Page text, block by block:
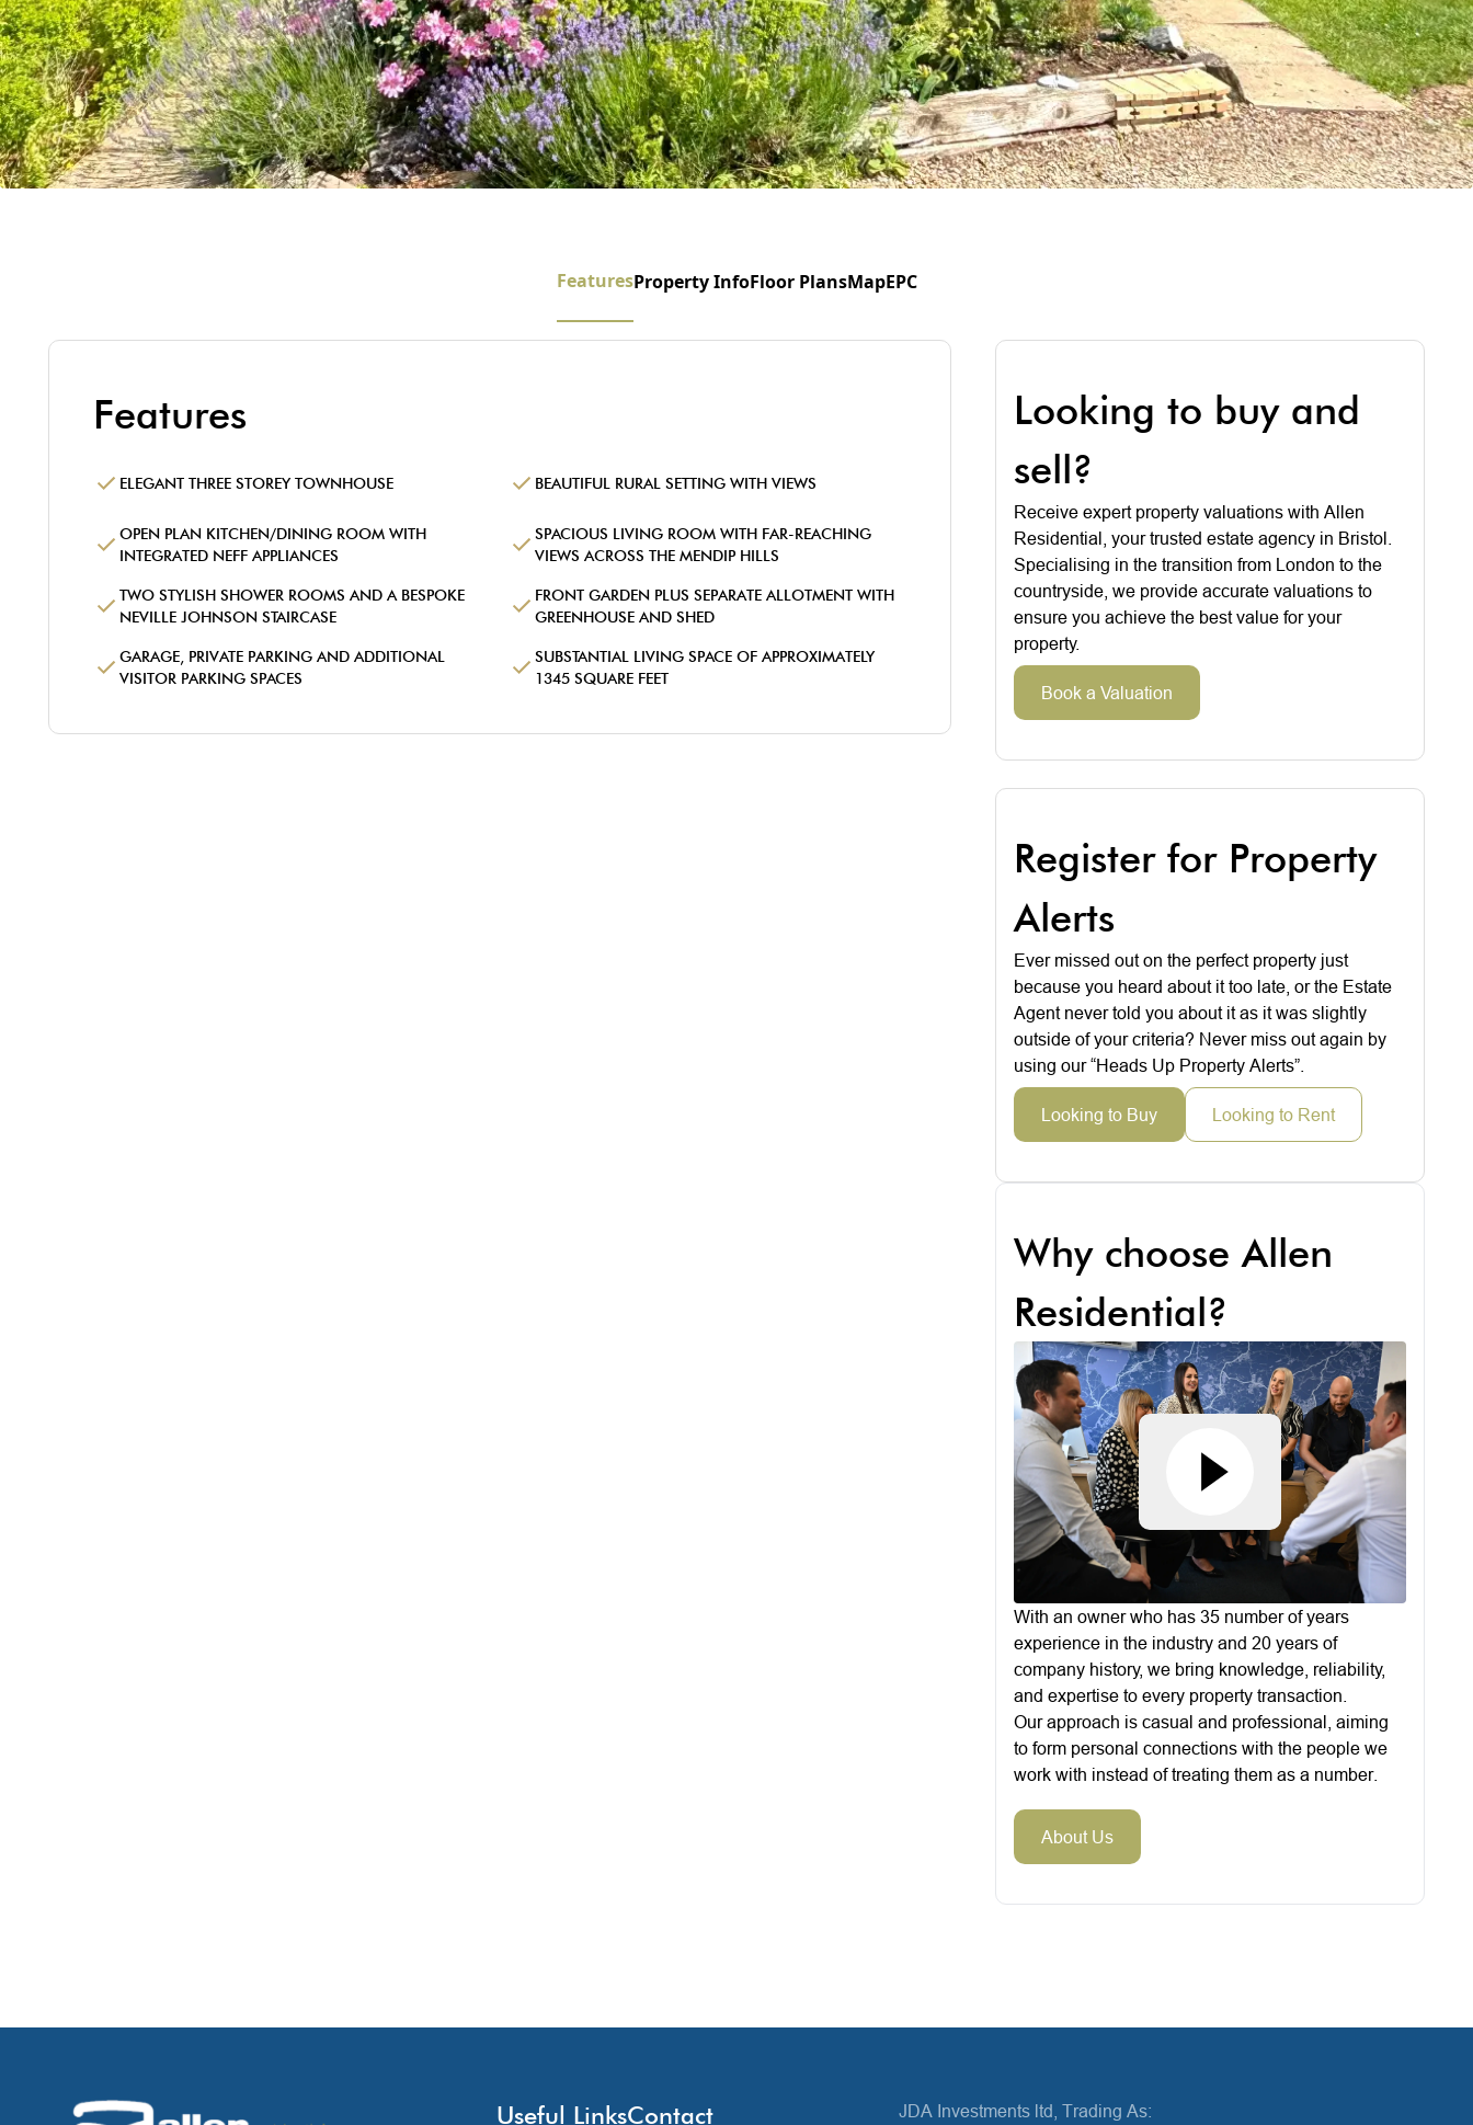
FeaturesProperty InfoFloor PlansMapEPC
Features
ELEGANT THREE STOREY TOWNHOUSE BEAUTIFUL RURAL SETTING WITH VIEWS
OPEN PLAN KITCHEN/DINING ROOM WITH
INTEGRATED NEFF APPLIANCES
SPACIOUS LIVING ROOM WITH FAR-REACHING
VIEWS ACROSS THE MENDIP HILLS
TWO STYLISH SHOWER ROOMS AND A BESPOKE
NEVILLE JOHNSON STAIRCASE
FRONT GARDEN PLUS SEPARATE ALLOTMENT WITH
GREENHOUSE AND SHED
GARAGE, PRIVATE PARKING AND ADDITIONAL
VISITOR PARKING SPACES
SUBSTANTIAL LIVING SPACE OF APPROXIMATELY
1345 SQUARE FEET
Looking to buy and
sell?
Receive expert property valuations with Allen
Residential, your trusted estate agency in Bristol.
Specialising in the transition from London to the
countryside, we provide accurate valuations to
ensure you achieve the best value for your
property.
Book a Valuation
Register for Property
Alerts
Ever missed out on the perfect property just
because you heard about it too late, or the Estate
Agent never told you about it as it was slightly
outside of your criteria? Never miss out again by
using our “Heads Up Property Alerts”.
Looking to Buy Looking to Rent
Why choose Allen
Residential?
With an owner who has 35 number of years
experience in the industry and 20 years of
company history, we bring knowledge, reliability,
and expertise to every property transaction.
Our approach is casual and professional, aiming
to form personal connections with the people we
work with instead of treating them as a number.
About Us
Useful LinksContact JDA Investments ltd, Trading As: